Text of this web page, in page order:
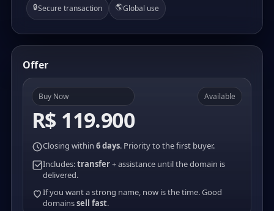
🔒Secure transaction 🌎Global use
Offer
Buy Now
R$ 119.900
Available
Closing within 6 days. Priority to the first buyer.
Includes:transfer+ assistance until the domain is
delivered.
If you want a strong name, now is the time. Good
domainssell fast.